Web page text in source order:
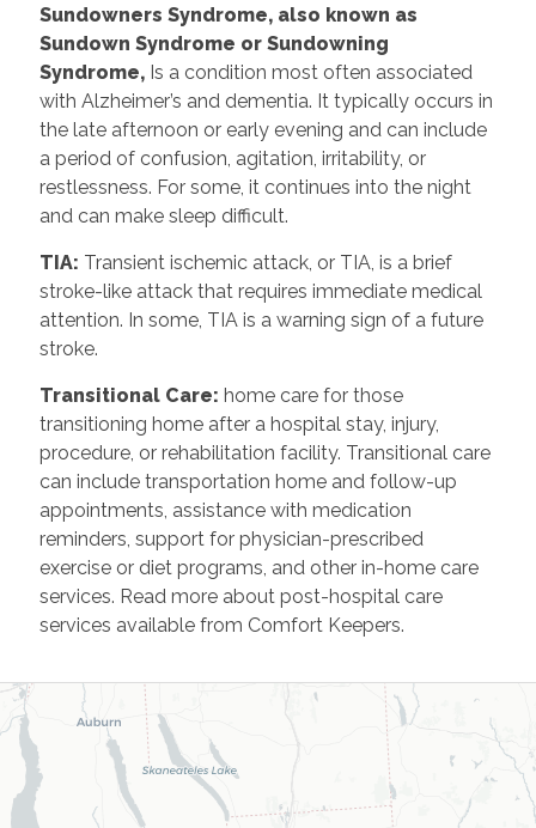
Sundowners Syndrome, also known as
Sundown Syndrome or Sundowning
Syndrome, Is a condition most often associated
with Alzheimer’s and dementia. It typically occurs in
the late afternoon or early evening and can include
a period of confusion, agitation, irritability, or
restlessness. For some, it continues into the night
and can make sleep difficult.
TIA: Transient ischemic attack, or TIA, is a brief
stroke-like attack that requires immediate medical
attention. In some, TIA is a warning sign of a future
stroke.
Transitional Care: home care for those
transitioning home after a hospital stay, injury,
procedure, or rehabilitation facility. Transitional care
can include transportation home and follow-up
appointments, assistance with medication
reminders, support for physician-prescribed
exercise or diet programs, and other in-home care
services. Read more about post-hospital care
services available from Comfort Keepers.